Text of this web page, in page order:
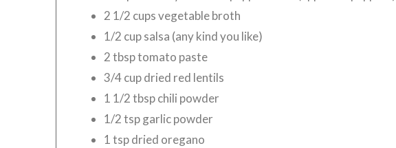
2 1/2 cups vegetable broth
1/2 cup salsa (any kind you like)
2 tbsp tomato paste
3/4 cup dried red lentils
1 1/2 tbsp chili powder
1/2 tsp garlic powder
1 tsp dried oregano